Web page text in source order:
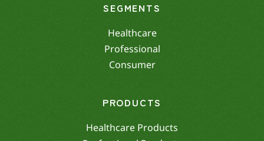
SEGMENTS
Healthcare
Professional
Consumer
PRODUCTS
Healthcare Products